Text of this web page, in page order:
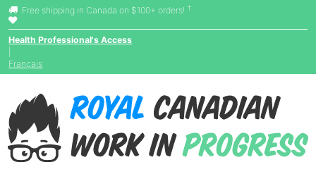
Free shipping in Canada on $100+ orders! †
Health Professional's Access
Français